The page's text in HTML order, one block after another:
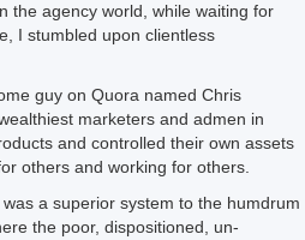
the agency world, while waiting for
I stumbled upon clientless
guy on Quora named Chris
marketers and admen in
and controlled their own assets
others and working for others.
a superior system to the humdrum
the poor, dispositioned, un-